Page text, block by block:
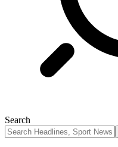
Search